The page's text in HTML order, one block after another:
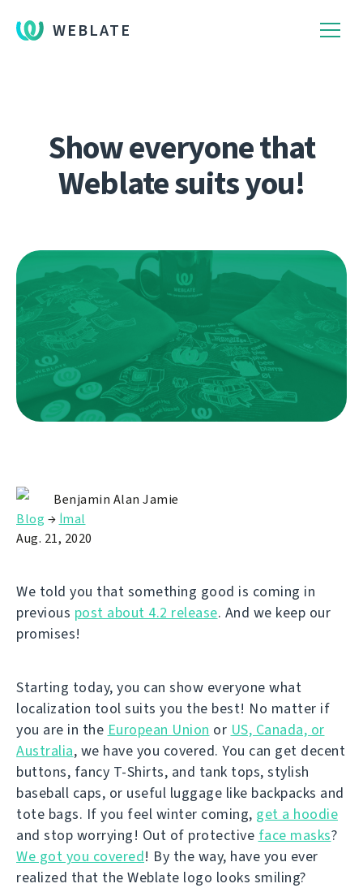
WEBLATE
Show everyone that
Weblate suits you!
Benjamin Alan Jamie
Blog → İmal
Aug. 21, 2020
We told you that something good is coming in
previous post about 4.2 release. And we keep our
promises!
Starting today, you can show everyone what
localization tool suits you the best! No matter if
you are in the European Union or US, Canada, or
Australia, we have you covered. You can get decent
buttons, fancy T-Shirts, and tank tops, stylish
baseball caps, or useful luggage like backpacks and
tote bags. If you feel winter coming, get a hoodie
and stop worrying! Out of protective face masks?
We got you covered! By the way, have you ever
realized that the Weblate logo looks smiling?